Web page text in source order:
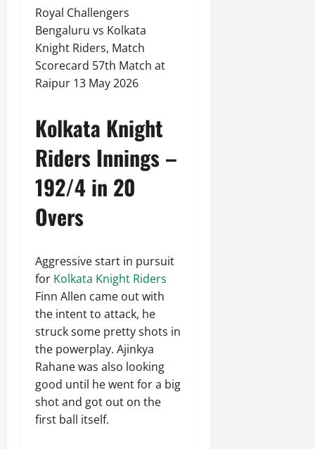
Royal Challengers
Bengaluru vs Kolkata
Knight Riders, Match
Scorecard 57th Match at
Raipur 13 May 2026
Kolkata Knight
Riders Innings –
192/4 in 20
Overs
Aggressive start in pursuit
for Kolkata Knight Riders
Finn Allen came out with
the intent to attack, he
struck some pretty shots in
the powerplay. Ajinkya
Rahane was also looking
good until he went for a big
shot and got out on the
first ball itself.